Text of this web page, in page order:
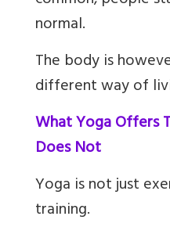
normal.
The body is
different way of
What Yoga Offers
Does Not
Yoga is not just
training.